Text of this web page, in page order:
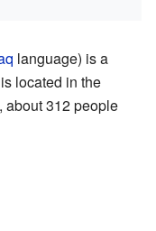
language) is a
located in the
about 312 people